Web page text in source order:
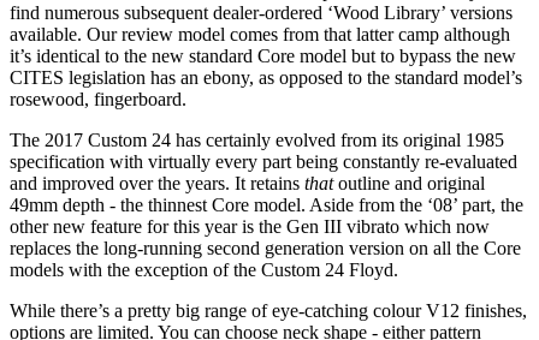
find numerous subsequent dealer-ordered ‘Wood Library’ versions
available. Our review model comes from that latter camp although
it’s identical to the new standard Core model but to bypass the new
CITES legislation has an ebony, as opposed to the standard model’s
rosewood, fingerboard.
The 2017 Custom 24 has certainly evolved from its original 1985
specification with virtually every part being constantly re-evaluated
and improved over the years. It retains thatoutline and original
49mm depth - the thinnest Core model. Aside from the ‘08’ part, the
other new feature for this year is the Gen III vibrato which now
replaces the long-running second generation version on all the Core
models with the exception of the Custom 24 Floyd.
While there’s a pretty big range of eye-catching colour V12 finishes,
options are limited. You can choose neck shape - either pattern